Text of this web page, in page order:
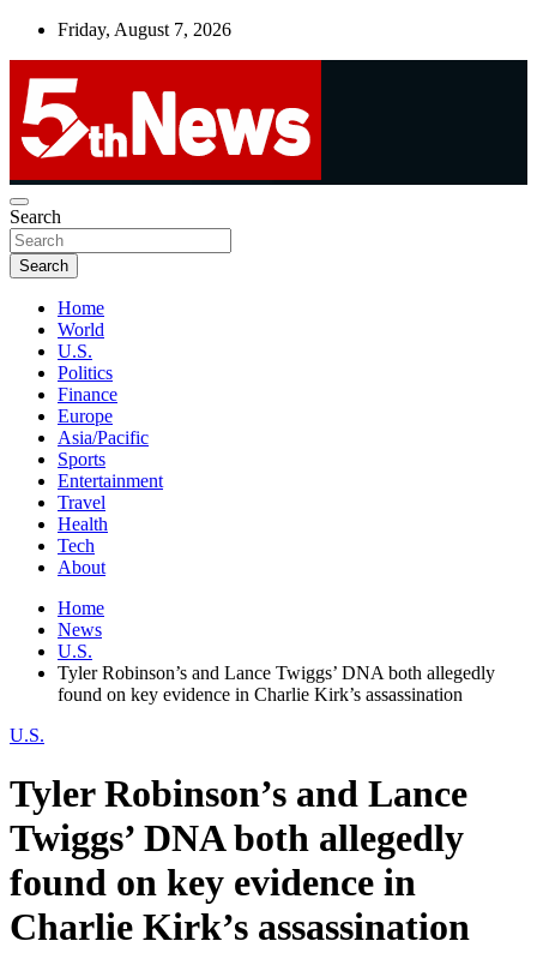
Skip
Friday, August 7, 2026
5thnews
UNBIASED | UP-TO-DATE | UNMISSABLE
Search
Search
Home
World
U.S.
Politics
Finance
Europe
Asia/Pacific
Sports
Entertainment
Travel
Health
Tech
About
Home
News
U.S.
Tyler Robinson’s and Lance Twiggs’ DNA both allegedly
found on key evidence in Charlie Kirk’s assassination
U.S.
Tyler Robinson’s and Lance
Twiggs’ DNA both allegedly
found on key evidence in
Charlie Kirk’s assassination